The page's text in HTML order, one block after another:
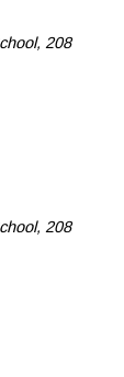
208
208